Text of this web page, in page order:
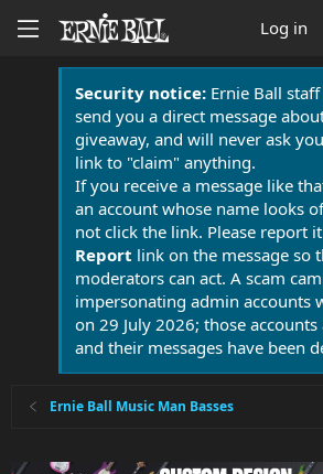
Log in
Security notice:Ernie Ball
send you a direct message
giveaway, and will never ask
link to "claim" anything.
If you receive a message like
an account whose name looks
not click the link. Please report
Report link on the message so
moderators can act. A scam
impersonating admin accounts
on 29 July 2026; those accounts
and their messages have been
Ernie Ball Music Man Basses